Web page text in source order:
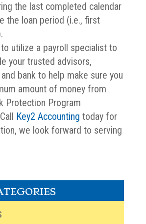
the last completed calendar
the loan period (i.e., first
to utilize a payroll specialist to
your trusted advisors,
bank to help make sure you
amount of money from
Protection Program
Key2 Accounting today for
we look forward to serving